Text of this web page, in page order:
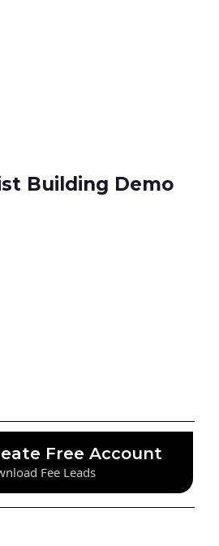
Building Demo
Free Account
Fee Leads